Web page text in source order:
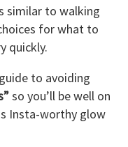
similar to walking
for what to
quickly.
to avoiding
so you’ll be well on
Insta-worthy glow